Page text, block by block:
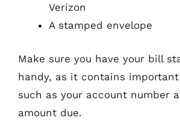
Verizon
A stamped envelope
Make sure you have your bill
handy, as it contains
such as your account number
amount due.